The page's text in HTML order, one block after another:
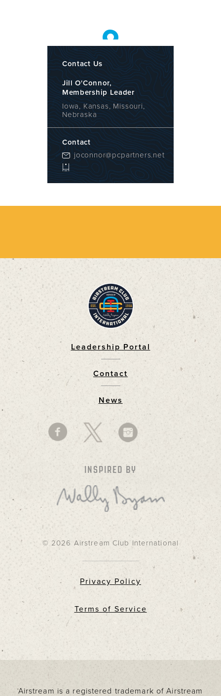
Contact Us
Jill O'Connor,
Membership Leader
Iowa, Kansas, Missouri,
Nebraska
Contact
joconnor@pcpartners.net
Leadership Portal
Contact
News
INSPIRED BY
© 2026 Airstream Club International
Privacy Policy
Terms of Service
Airstream is a registered trademark of Airstream